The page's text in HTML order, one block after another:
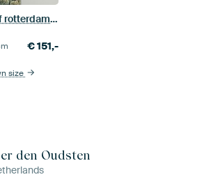
The skyscrapers of rotterdam fair
€151,-
size
den Oudsten